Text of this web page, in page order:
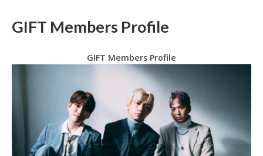
GIFT Members Profile
GIFT Members Profile